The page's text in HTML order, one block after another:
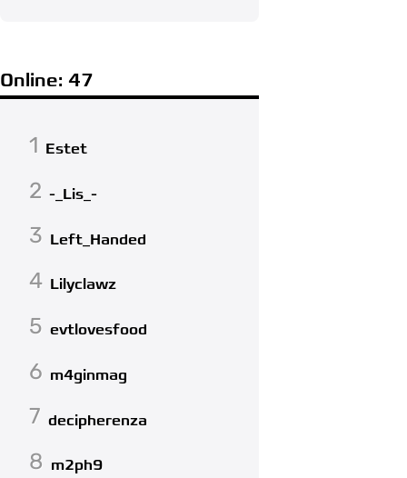
Online: 47
1 Estet
2 -_Lis_-
3 Left_Handed
4 Lilyclawz
5 evtlovesfood
6 m4ginmag
7 decipherenza
8 m2ph9